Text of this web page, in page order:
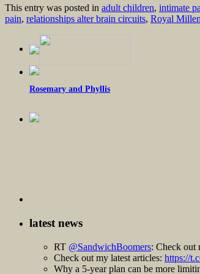
This entry was posted in adult children, intimate
pain, relationships alter brain circuits, Royal
Rosemary and Phyllis
latest news
RT @SandwichBoomers: Check out
Check out my latest articles: https://
Why a 5-year plan can be more